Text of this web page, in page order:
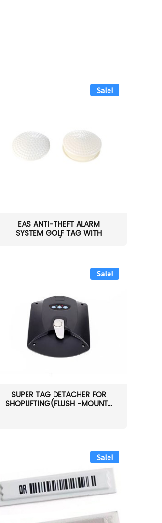
Sale!
EAS ANTI-THEFT ALARM
SYSTEM GOLF TAG WITH
PIN(H...
Sale!
SUPER TAG DETACHER FOR
SHOPLIFTING(FLUSH -MOUNT...
Sale!